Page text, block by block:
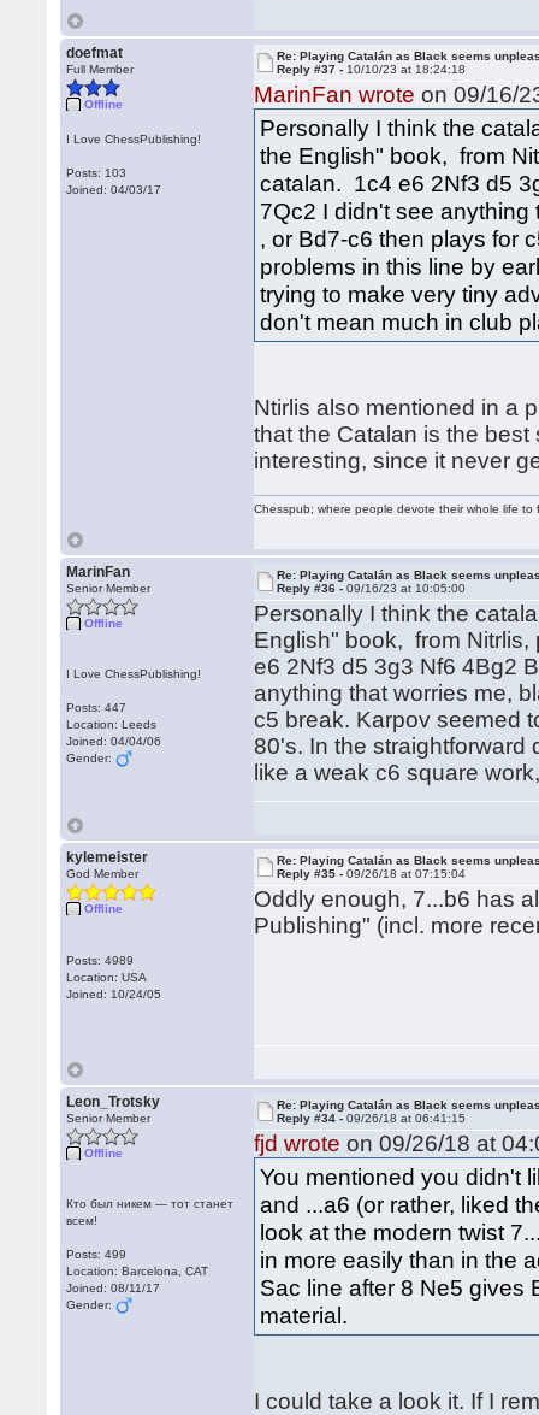
doefmat
Full Member
Offline
I Love ChessPublishing!
Posts: 103
Joined: 04/03/17
Re: Playing Catalán as Black seems
Reply #37 - 10/10/23 at 18:24:18
MarinFan wrote on 09/16/
Personally I think the
the English" book, from
catalan. 1c4 e6 2Nf3 d5
7Qc2 I didn't see
, or Bd7-c6 then plays for
problems in this line by
trying to make very tiny
don't mean much in club
Ntirlis also mentioned in a
that the Catalan is the
interesting, since it never
Chesspub; where people devote their whole life
MarinFan
Senior Member
Offline
I Love ChessPublishing!
Posts: 447
Location: Leeds
Joined: 04/04/06
Gender:
Re: Playing Catalán as Black seems
Reply #36 -09/16/23 at 10:05:00
Personally I think the
English" book, from
e6 2Nf3 d5 3g3 Nf6 4Bg2
anything that worries me,
c5 break. Karpov seemed
80's. In the straightforward
like a weak c6 square
kylemeister
God Member
Offline
Posts: 4989
Location: USA
Joined: 10/24/05
Re: Playing Catalán as Black seems
Reply #35 -09/26/18 at 07:15:04
Oddly enough, 7...b6 has
Publishing" (incl. more
Leon_Trotsky
Senior Member
Offline
Кто был никем — тот станет
всем!
Posts: 499
Location: Barcelona, CAT
Joined: 08/11/17
Gender:
Re: Playing Catalán as Black seems
Reply #34 -09/26/18 at 06:41:15
fjd wrote on 09/26/18 at
You mentioned you didn't
and ...a6 (or rather, liked
look at the modern twist
in more easily than in the
Sac line after 8 Ne5 gives
material.
I could take a look it. If I